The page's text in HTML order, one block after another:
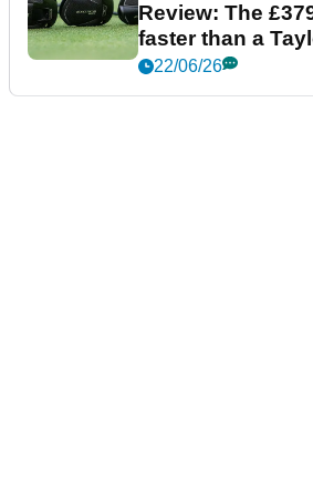
Review: The
faster than a
22/06/26